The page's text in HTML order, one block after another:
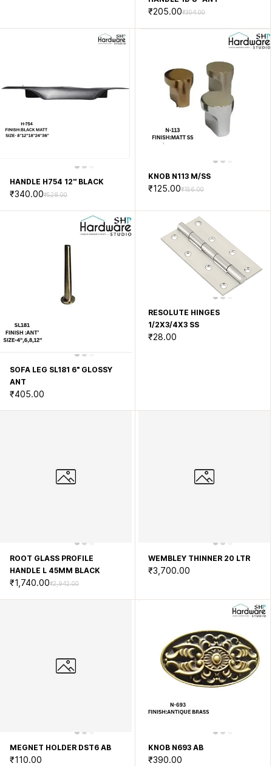
₹205.00₹304.00
HANDLE H754 12'' BLACK
₹340.00₹528.00
KNOB N113 M/SS
₹125.00₹156.00
SOFA LEG SL181 6" GLOSSY
ANT
₹405.00
RESOLUTE HINGES
1/2X3/4X3 SS
₹28.00
ROOT GLASS PROFILE
HANDLE L 45MM BLACK
₹1,740.00₹2,942.00
WEMBLEY THINNER 20 LTR
₹3,700.00
MEGNET HOLDER DST6 AB
₹110.00
KNOB N693 AB
₹390.00